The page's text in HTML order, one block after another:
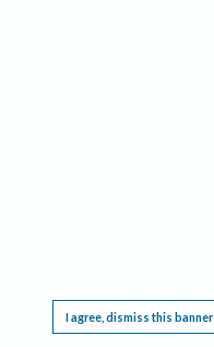
I agree, dismiss this banner